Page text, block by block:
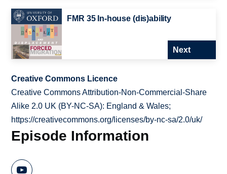
FMR 35 In-house (dis)ability
Next
Creative Commons Licence
Creative Commons Attribution-Non-Commercial-Share
Alike 2.0 UK (BY-NC-SA): England & Wales;
https://creativecommons.org/licenses/by-nc-sa/2.0/uk/
Episode Information